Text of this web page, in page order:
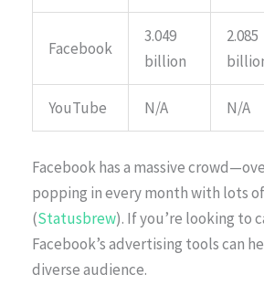
Facebook
3.049
billion
2.085
YouTube N/A N/A
Facebook has a massive
popping in every month with lots
(Statusbrew). If you’re looking to
Facebook’s advertising tools can
diverse audience.